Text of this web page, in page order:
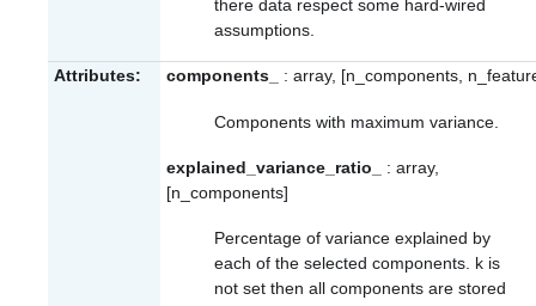
there data respect some hard-wired
assumptions.
Attributes: components_ : array, [n_components,
Components with maximum variance.
explained_variance_ratio_
: array,
[n_components]
Percentage of variance explained by
each of the selected components. k is
not set then all components are stored